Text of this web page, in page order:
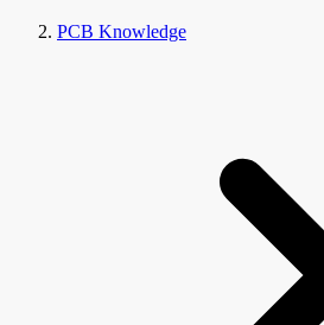
PCB Knowledge